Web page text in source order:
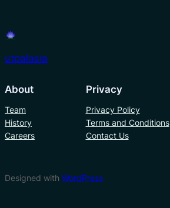
utpalasia
About
Team
History
Careers
Privacy
Privacy Policy
Terms and Conditions
Contact Us
Designed with WordPress